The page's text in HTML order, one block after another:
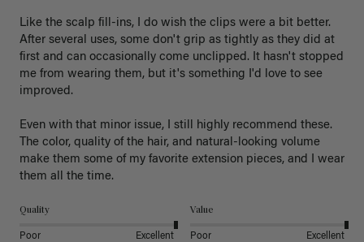
Like the scalp fill-ins, I do wish the clips were a bit better.
After several uses, some don't grip as tightly as they did at
first and can occasionally come unclipped. It hasn't stopped
me from wearing them, but it's something I'd love to see
improved.
Even with that minor issue, I still highly recommend these.
The color, quality of the hair, and natural-looking volume
make them some of my favorite extension pieces, and I wear
Quality
Poor Excellent
Value
Poor Excellent